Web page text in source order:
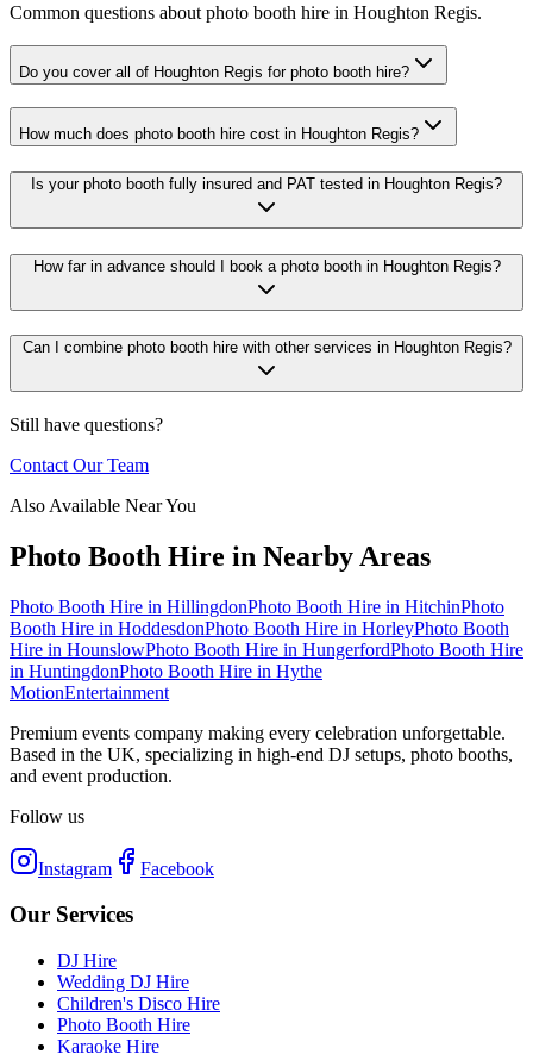
Common questions about photo booth hire in Houghton Regis.
Do you cover all of Houghton Regis for photo booth hire?
How much does photo booth hire cost in Houghton Regis?
Is your photo booth fully insured and PAT tested in Houghton Regis?
How far in advance should I book a photo booth in Houghton Regis?
Can I combine photo booth hire with other services in Houghton Regis?
Still have questions?
Contact Our Team
Also Available Near You
Photo Booth Hire in Nearby Areas
Photo Booth Hire in HillingdonPhoto Booth Hire in HitchinPhoto
Booth Hire in HoddesdonPhoto Booth Hire in HorleyPhoto Booth
Hire in HounslowPhoto Booth Hire in HungerfordPhoto Booth Hire
in HuntingdonPhoto Booth Hire in Hythe
MotionEntertainment
Premium events company making every celebration unforgettable.
Based in the UK, specializing in high-end DJ setups, photo booths,
and event production.
Follow us
Instagram Facebook
Our Services
DJ Hire
Wedding DJ Hire
Children's Disco Hire
Photo Booth Hire
Karaoke Hire